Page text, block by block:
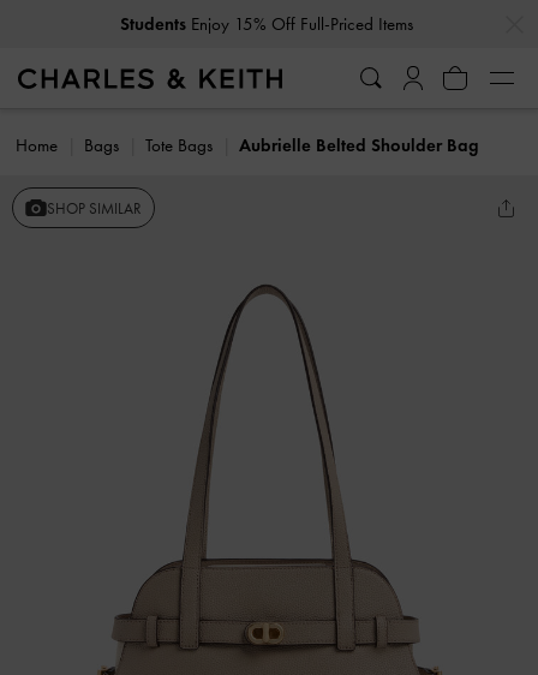
Students Enjoy 15% Off Full-Priced Items
Home Bags Tote Bags Aubrielle Belted Shoulder Bag
SHOP SIMILAR